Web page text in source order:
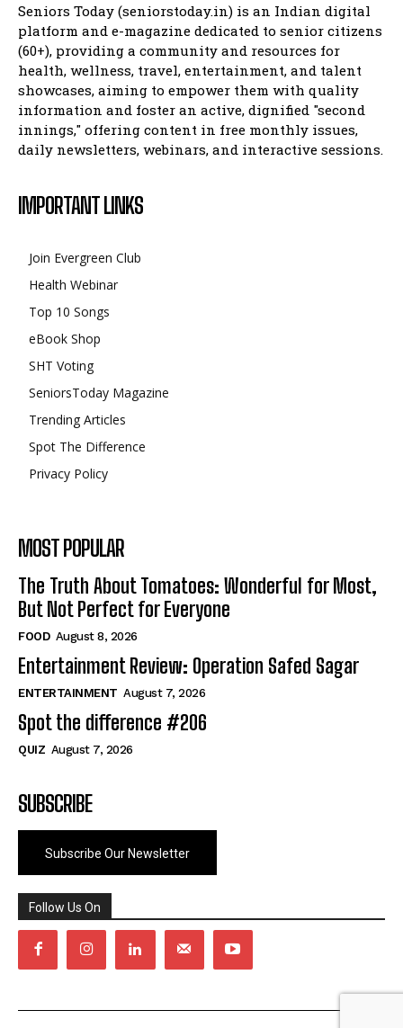
Seniors Today (seniorstoday.in) is an Indian digital
platform and e-magazine dedicated to senior citizens
(60+), providing a community and resources for
health, wellness, travel, entertainment, and talent
showcases, aiming to empower them with quality
information and foster an active, dignified "second
innings," offering content in free monthly issues,
daily newsletters, webinars, and interactive sessions.
IMPORTANT LINKS
Join Evergreen Club
Health Webinar
Top 10 Songs
eBook Shop
SHT Voting
SeniorsToday Magazine
Trending Articles
Spot The Difference
Privacy Policy
MOST POPULAR
The Truth About Tomatoes: Wonderful for Most,
But Not Perfect for Everyone
FOOD August 8, 2026
Entertainment Review: Operation Safed Sagar
ENTERTAINMENT August 7, 2026
Spot the difference #206
QUIZ August 7, 2026
SUBSCRIBE
Subscribe Our Newsletter
Follow Us On